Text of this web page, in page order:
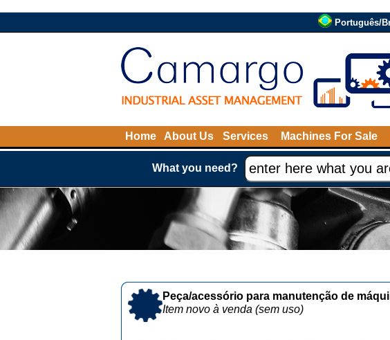
Português/
Home About Us Services Machines For Sale
What you need?
Peça/acessório para manutenção de
Item novo à venda (sem uso)